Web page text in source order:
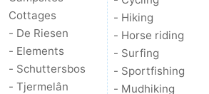
Cottages
- De Riesen
- Elements
- Schuttersbos
- Tjermelân
- Hiking
- Horse riding
- Surfing
- Sportfishing
- Mudhiking